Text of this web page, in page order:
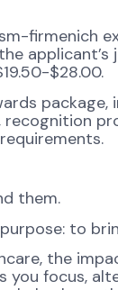
firmenich
applicant’s
$28.00.
package,
them.
to
the
you focus,